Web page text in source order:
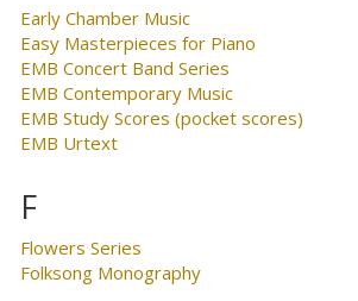
Early Chamber Music
Easy Masterpieces for Piano
EMB Concert Band Series
EMB Contemporary Music
EMB Study Scores (pocket scores)
EMB Urtext
F
Flowers Series
Folksong Monography